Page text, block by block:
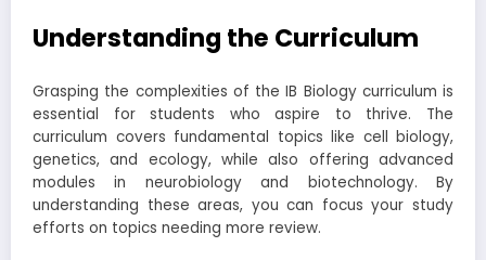
Understanding the Curriculum
Grasping the complexities of the IB Biology curriculum is
essential for students who aspire to thrive. The
curriculum covers fundamental topics like cell biology,
genetics, and ecology, while also offering advanced
modules in neurobiology and biotechnology. By
understanding these areas, you can focus your study
efforts on topics needing more review.